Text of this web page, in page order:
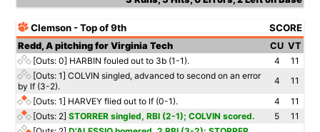
Clemson - Top of 9th SCORE
Redd, A pitching for Virginia Tech CU VT
[Outs: 0] HARBIN fouled out to 3b (1-1). 4
11
[Outs: 1] COLVIN singled, advanced to second on an error
by lf (3-2).
4
11
[Outs: 1] HARVEY flied out to lf (0-1). 4
11
[Outs: 2] STORRER singled, RBI (2-1); COLVIN scored. 5
11